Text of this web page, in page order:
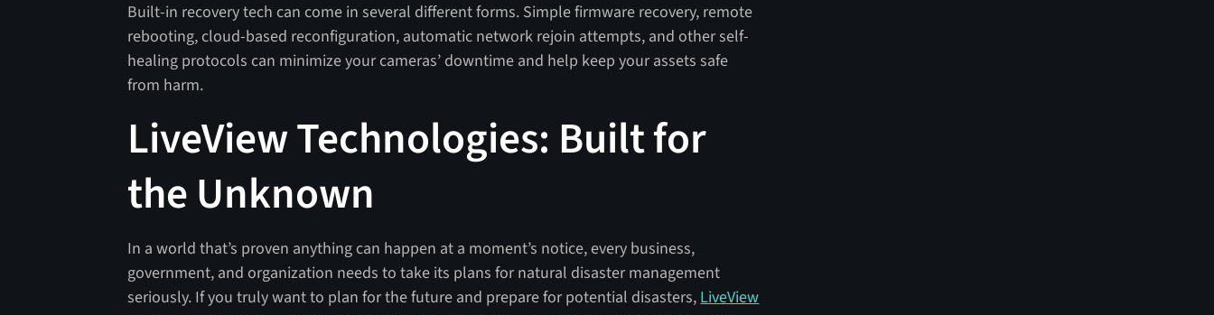
Built-in recovery tech can come in several different forms. Simple firmware recovery, remote
rebooting, cloud-based reconfiguration, automatic network rejoin attempts, and other self-
healing protocols can minimize your cameras’ downtime and help keep your assets safe
from harm.
LiveView Technologies: Built for
the Unknown
In a world that’s proven anything can happen at a moment’s notice, every business,
government, and organization needs to take its plans for natural disaster management
seriously. If you truly want to plan for the future and prepare for potential disasters,LiveView